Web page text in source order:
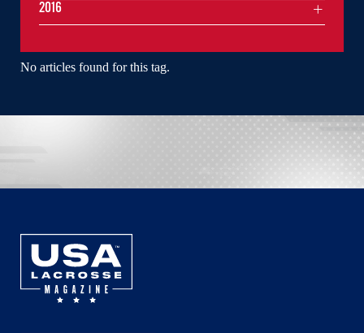
No articles found for this tag.
2016